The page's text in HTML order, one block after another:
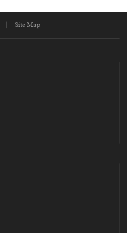
Site Map